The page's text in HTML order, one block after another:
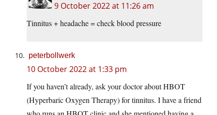
9 October 2022 at 11:26 am
Tinnitus + headache = check blood pressure
peterbollwerk
10 October 2022 at 1:33 pm
If you haven’t already, ask your doctor about HBOT
(Hyperbaric Oxygen Therapy) for tinnitus. I have a friend